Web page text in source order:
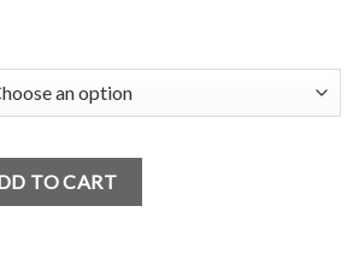
BB-II quantity
TO CART